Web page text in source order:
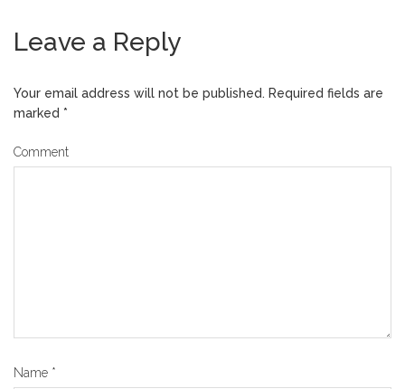
Leave a Reply
Your email address will not be published. Required fields are
marked *
Comment
Name *